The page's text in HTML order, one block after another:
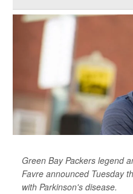
Green Bay Packers legend
Favre announced Tuesday
with Parkinson's disease.